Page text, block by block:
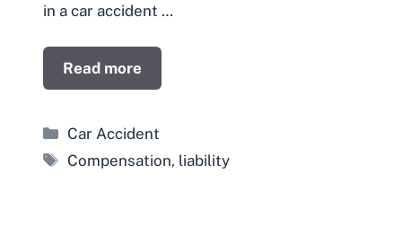
in a car accident …
Read more
Categories
Car Accident
Tags
Compensation, liability